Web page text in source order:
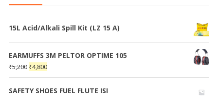
15L Acid/Alkali Spill Kit (LZ 15 A)
EARMUFFS 3M PELTOR OPTIME 105
₹5,200 ₹4,800
SAFETY SHOES FUEL FLUTE ISI